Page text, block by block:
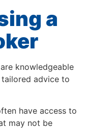
a
knowledgeable
advice to
have access to
may not be